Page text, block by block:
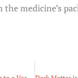
medicine’s